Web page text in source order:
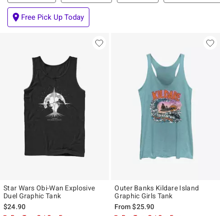
Free Pick Up Today
Star Wars Obi-Wan Explosive
Duel Graphic Tank
$24.90
Outer Banks Kildare Island
Graphic Girls Tank
From$25.90